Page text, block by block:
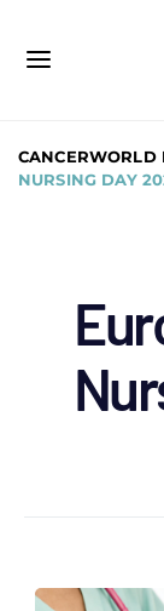
CANCERWORLD
NURSING DAY